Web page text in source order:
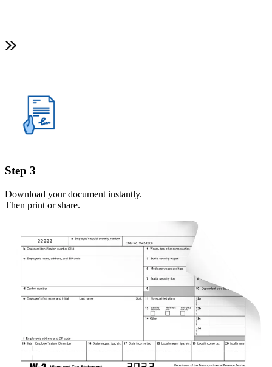
Step 3
Download your document instantly.
Then print or share.